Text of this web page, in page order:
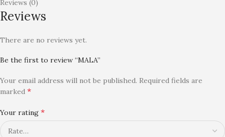
Reviews (0)
Reviews
There are no reviews yet.
Be the first to review “MALA”
Your email address will not be published. Required fields are
marked *
Your rating *